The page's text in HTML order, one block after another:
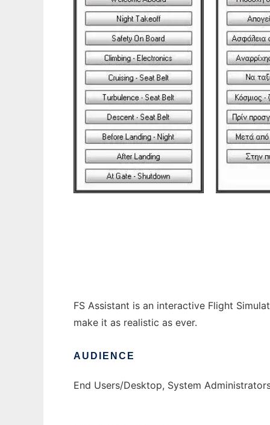
FS Assistant is an interactive Flight
make it as realistic as ever.
AUDIENCE
End Users/Desktop, System